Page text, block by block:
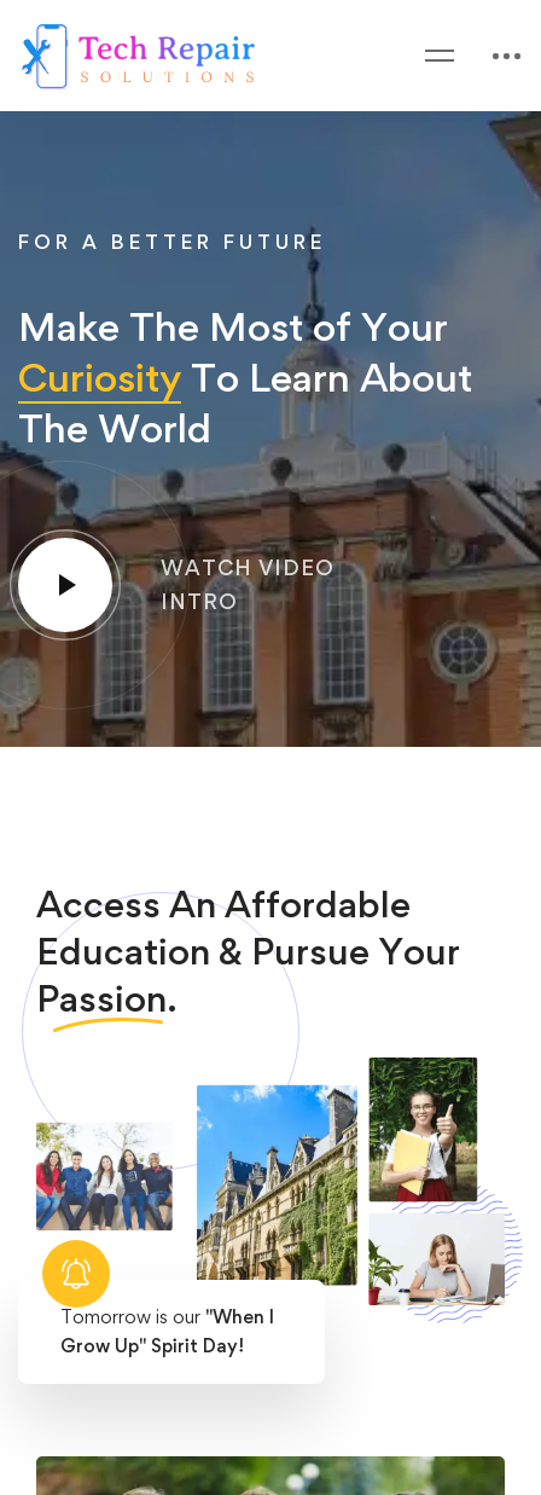
FOR A BETTER FUTURE
Make The Most of Your
Curiosity To Learn About
The World
WATCH VIDEO
INTRO
Access An Affordable
Education & Pursue Your
Passion.
Tomorrow is our "When I
Grow Up" Spirit Day!